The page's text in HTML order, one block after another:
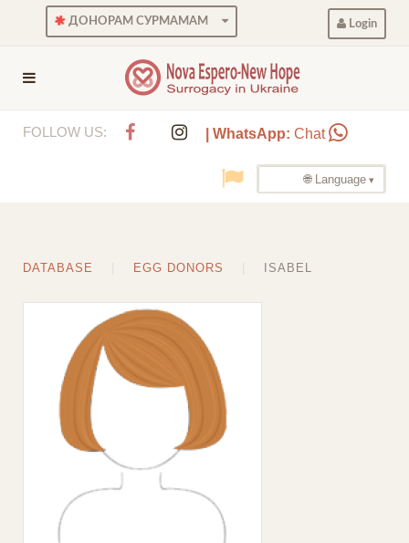
ДОНОРАМ СУРМАМАМ Login
FOLLOW US: | WhatsApp: Chat
🌐 Language
DATABASE EGG DONORS ISABEL